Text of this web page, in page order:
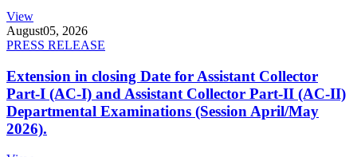
View
August05, 2026
PRESS RELEASE
Extension in closing Date for Assistant Collector
Part-I (AC-I) and Assistant Collector Part-II (AC-II)
Departmental Examinations (Session April/May
2026).